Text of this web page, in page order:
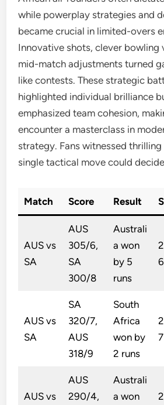
while powerplay strategies and
became crucial in limited-overs
Innovative shots, clever bowling
mid-match adjustments turned
like contests. These strategic
highlighted individual brilliance
emphasized team cohesion,
encounter a masterclass in
strategy. Fans witnessed thrilling
single tactical move could
Match Score Result
AUS vs
SA
AUS
305/6,
SA
300/8
Australi
a won
by 5
runs
6
AUS vs
SA
SA
320/7,
AUS
318/9
South
Africa
won by
2 runs
7
AUS vs
AUS
290/4,
Australi
a won